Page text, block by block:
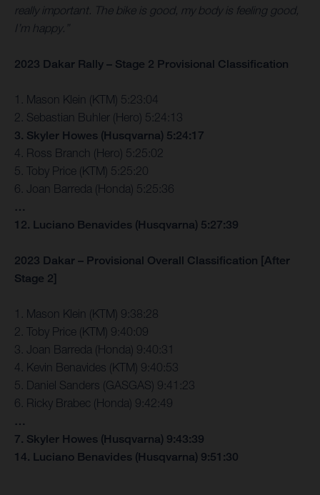
really important. The bike is good, my body is feeling good,
I’m happy.”
2023 Dakar Rally – Stage 2 Provisional Classification
1. Mason Klein (KTM) 5:23:04
2. Sebastian Buhler (Hero) 5:24:13
3. Skyler Howes (Husqvarna) 5:24:17
4. Ross Branch (Hero) 5:25:02
5. Toby Price (KTM) 5:25:20
6. Joan Barreda (Honda) 5:25:36
…
12. Luciano Benavides (Husqvarna) 5:27:39
2023 Dakar – Provisional Overall Classification [After
Stage 2]
1. Mason Klein (KTM) 9:38:28
2. Toby Price (KTM) 9:40:09
3. Joan Barreda (Honda) 9:40:31
4. Kevin Benavides (KTM) 9:40:53
5. Daniel Sanders (GASGAS) 9:41:23
6. Ricky Brabec (Honda) 9:42:49
…
7. Skyler Howes (Husqvarna) 9:43:39
14. Luciano Benavides (Husqvarna) 9:51:30